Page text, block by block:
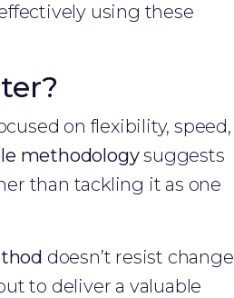
using these
on flexibility, speed,
methodologysuggests
than tackling it as one
doesn’t resist change
to deliver a valuable